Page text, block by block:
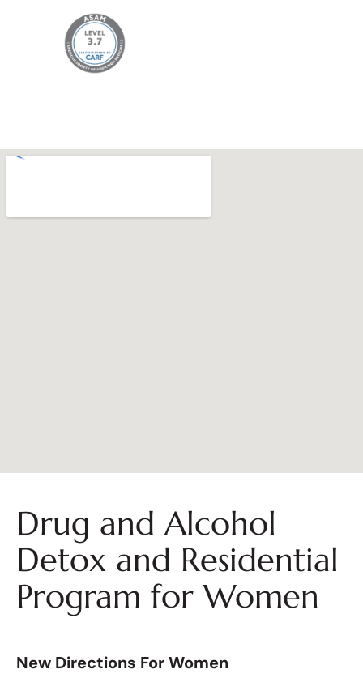
Drug and Alcohol
Detox and Residential
Program for Women
New Directions For Women